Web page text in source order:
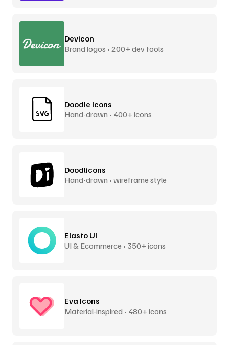
Devicon
Brand logos • 200+ dev tools
Doodle Icons
Hand-drawn • 400+ icons
Doodlicons
Hand-drawn • wireframe style
Elasto UI
UI & Ecommerce • 350+ icons
Eva Icons
Material-inspired • 480+ icons